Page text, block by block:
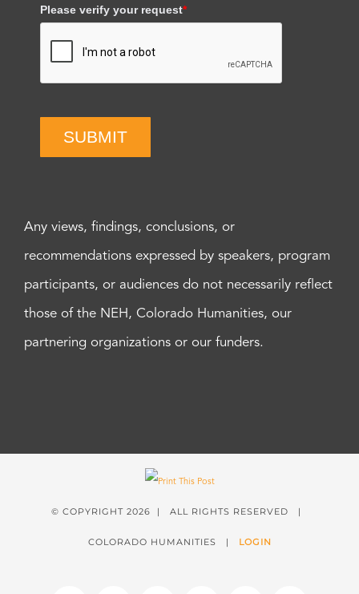
Please verify your request*
SUBMIT
Any views, findings, conclusions, or
recommendations expressed by speakers, program
participants, or audiences do not necessarily reflect
those of the NEH, Colorado Humanities, our
partnering organizations or our funders.
© COPYRIGHT 2026 | ALL RIGHTS RESERVED |
COLORADO HUMANITIES | LOGIN